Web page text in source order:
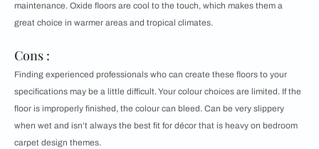
maintenance. Oxide floors are cool to the touch, which makes them a
great choice in warmer areas and tropical climates.
Cons :
Finding experienced professionals who can create these floors to your
specifications may be a little difficult. Your colour choices are limited. If the
floor is improperly finished, the colour can bleed. Can be very slippery
when wet and isn’t always the best fit for décor that is heavy on bedroom
carpet design themes.